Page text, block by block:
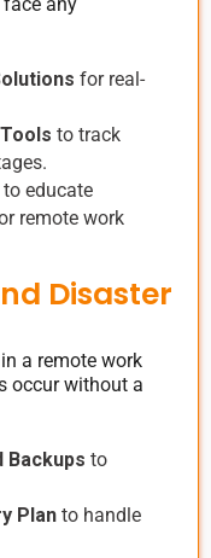
for real-
to track
to educate
remote work
Disaster
a remote work
occur without a
Backups to
Plan to handle